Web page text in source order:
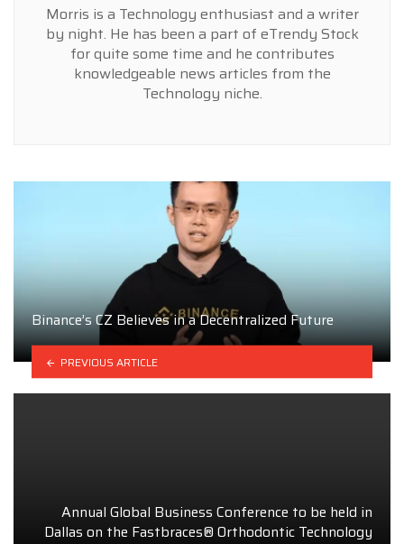
Morris is a Technology enthusiast and a writer
by night. He has been a part of eTrendy Stock
for quite some time and he contributes
knowledgeable news articles from the
Technology niche.
Binance’s CZ Believes in a Decentralized Future
PREVIOUS ARTICLE
Annual Global Business Conference to be held in
Dallas on the Fastbraces® Orthodontic Technology